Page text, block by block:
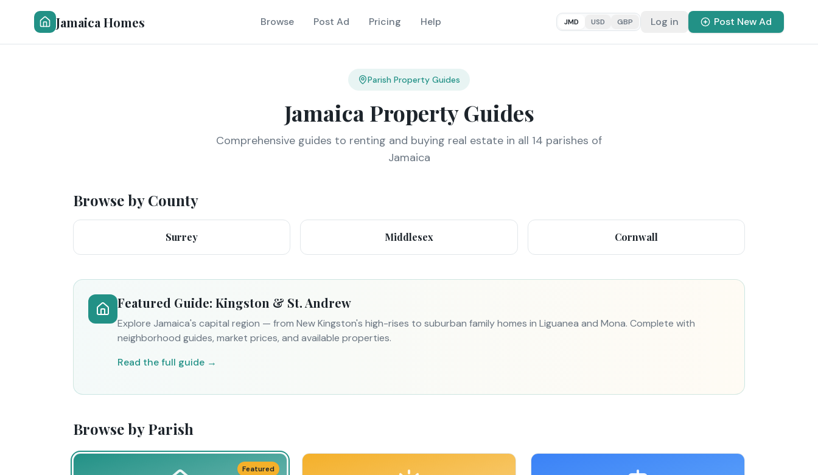
Jamaica Homes Browse Post Ad Pricing Help JMD USD GBP Log in Post New Ad
Parish Property Guides
Jamaica Property Guides
Comprehensive guides to renting and buying real estate in all 14 parishes of
Jamaica
Browse by County
Surrey Middlesex Cornwall
Featured Guide: Kingston & St. Andrew
Explore Jamaica's capital region — from New Kingston's high-rises to suburban family homes in Liguanea and Mona. Complete with
neighborhood guides, market prices, and available properties.
Read the full guide →
Browse by Parish
Featured